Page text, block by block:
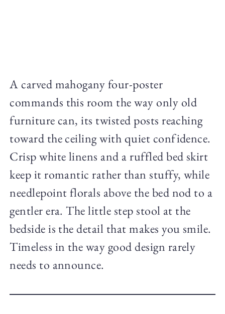
A carved mahogany four-poster
commands this room the way only old
furniture can, its twisted posts reaching
toward the ceiling with quiet confidence.
Crisp white linens and a ruffled bed skirt
keep it romantic rather than stuffy, while
needlepoint florals above the bed nod to a
gentler era. The little step stool at the
bedside is the detail that makes you smile.
Timeless in the way good design rarely
needs to announce.